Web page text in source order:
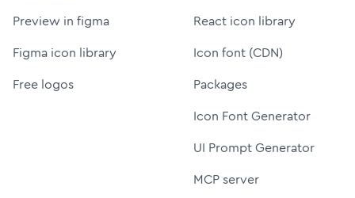
Preview in figma
Figma icon library
Free logos
React icon library
Icon font (CDN)
Packages
Icon Font Generator
UI Prompt Generator
MCP server